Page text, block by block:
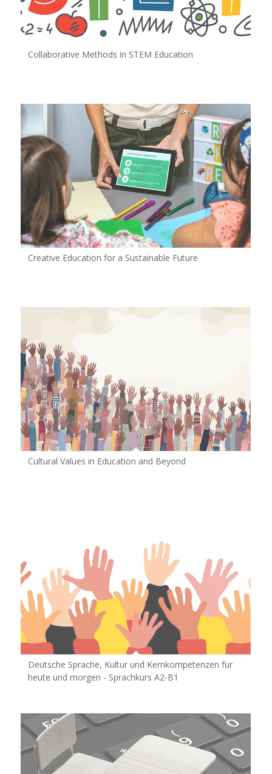
Collaborative Methods in STEM Education
Creative Education for a Sustainable Future
Cultural Values in Education and Beyond
Deutsche Sprache, Kultur und Kernkompetenzen für
heute und morgen - Sprachkurs A2-B1